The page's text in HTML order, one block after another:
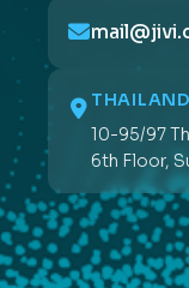
10-95/97
6th Floor,